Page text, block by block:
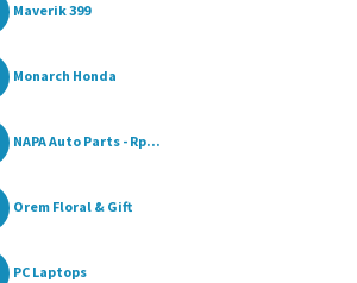
Maverik 399
Monarch Honda
NAPA Auto Parts - Rp...
Orem Floral & Gift
PC Laptops